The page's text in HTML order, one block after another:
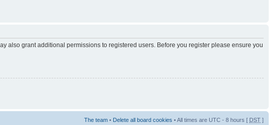
also grant additional permissions to registered users. Before you register please ensure you
The team • Delete all board cookies • All times are UTC - 8 hours [ DST ]